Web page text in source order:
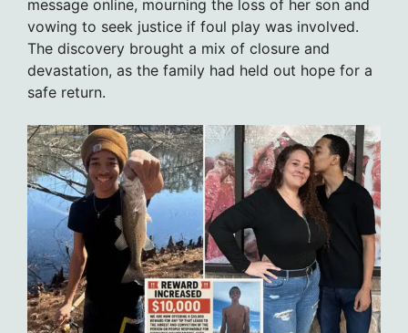
message online, mourning the loss of her son and
vowing to seek justice if foul play was involved.
The discovery brought a mix of closure and
devastation, as the family had held out hope for a
safe return.